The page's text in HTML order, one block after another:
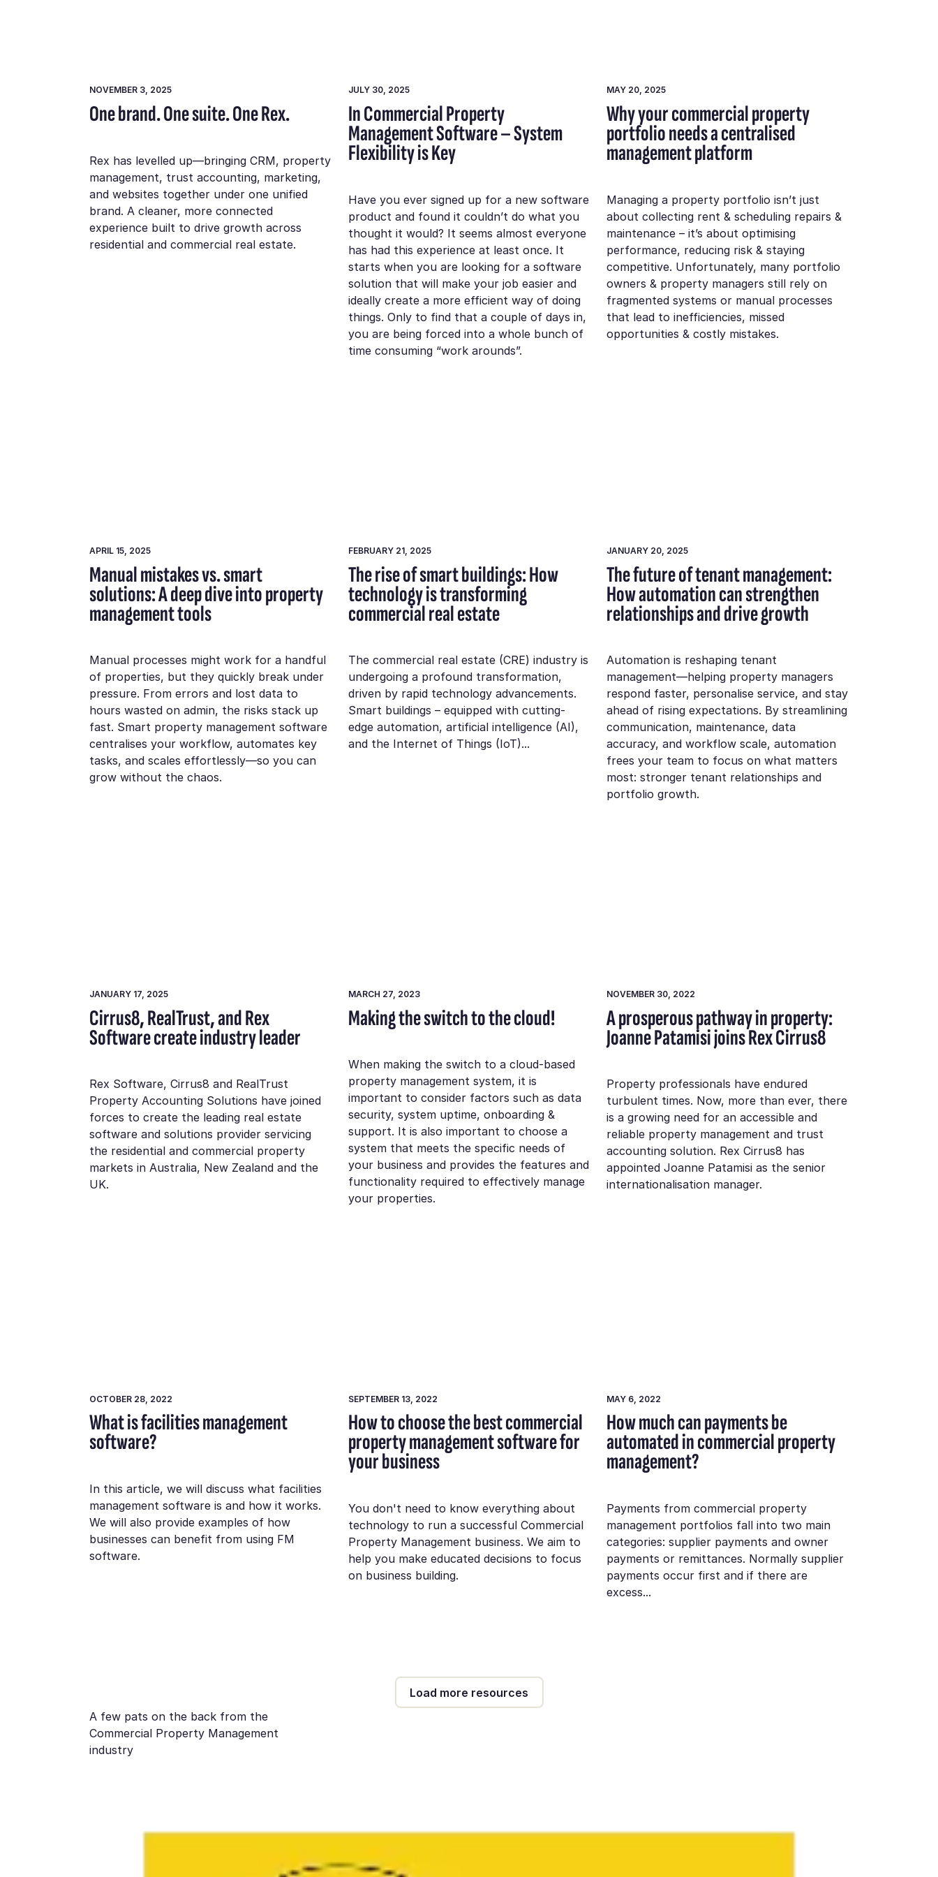
NOVEMBER 3, 2025
One brand. One suite. One Rex.
Rex has levelled up—bringing CRM, property
management, trust accounting, marketing,
and websites together under one unified
brand. A cleaner, more connected
experience built to drive growth across
residential and commercial real estate.
JULY 30, 2025
In Commercial Property
Management Software – System
Flexibility is Key
Have you ever signed up for a new software
product and found it couldn’t do what you
thought it would? It seems almost everyone
has had this experience at least once. It
starts when you are looking for a software
solution that will make your job easier and
ideally create a more efficient way of doing
things. Only to find that a couple of days in,
you are being forced into a whole bunch of
time consuming “work arounds”.
MAY 20, 2025
Why your commercial property
portfolio needs a centralised
management platform
Managing a property portfolio isn’t just
about collecting rent & scheduling repairs &
maintenance – it’s about optimising
performance, reducing risk & staying
competitive. Unfortunately, many portfolio
owners & property managers still rely on
fragmented systems or manual processes
that lead to inefficiencies, missed
opportunities & costly mistakes.
APRIL 15, 2025
Manual mistakes vs. smart
solutions: A deep dive into property
management tools
Manual processes might work for a handful
of properties, but they quickly break under
pressure. From errors and lost data to
hours wasted on admin, the risks stack up
fast. Smart property management software
centralises your workflow, automates key
tasks, and scales effortlessly—so you can
grow without the chaos.
FEBRUARY 21, 2025
The rise of smart buildings: How
technology is transforming
commercial real estate
The commercial real estate (CRE) industry is
undergoing a profound transformation,
driven by rapid technology advancements.
Smart buildings – equipped with cutting-
edge automation, artificial intelligence (AI),
and the Internet of Things (IoT)...
JANUARY 20, 2025
The future of tenant management:
How automation can strengthen
relationships and drive growth
Automation is reshaping tenant
management—helping property managers
respond faster, personalise service, and stay
ahead of rising expectations. By streamlining
communication, maintenance, data
accuracy, and workflow scale, automation
frees your team to focus on what matters
most: stronger tenant relationships and
portfolio growth.
JANUARY 17, 2025
Cirrus8, RealTrust, and Rex
Software create industry leader
Rex Software, Cirrus8 and RealTrust
Property Accounting Solutions have joined
forces to create the leading real estate
software and solutions provider servicing
the residential and commercial property
markets in Australia, New Zealand and the
UK.
MARCH 27, 2023
Making the switch to the cloud!
When making the switch to a cloud-based
property management system, it is
important to consider factors such as data
security, system uptime, onboarding &
support. It is also important to choose a
system that meets the specific needs of
your business and provides the features and
functionality required to effectively manage
your properties.
NOVEMBER 30, 2022
A prosperous pathway in property:
Joanne Patamisi joins Rex Cirrus8
Property professionals have endured
turbulent times. Now, more than ever, there
is a growing need for an accessible and
reliable property management and trust
accounting solution. Rex Cirrus8 has
appointed Joanne Patamisi as the senior
internationalisation manager.
OCTOBER 28, 2022
What is facilities management
software?
In this article, we will discuss what facilities
management software is and how it works.
We will also provide examples of how
businesses can benefit from using FM
software.
SEPTEMBER 13, 2022
How to choose the best commercial
property management software for
your business
You don't need to know everything about
technology to run a successful Commercial
Property Management business. We aim to
help you make educated decisions to focus
on business building.
MAY 6, 2022
How much can payments be
automated in commercial property
management?
Payments from commercial property
management portfolios fall into two main
categories: supplier payments and owner
payments or remittances. Normally supplier
payments occur first and if there are
excess...
Load more resources
A few pats on the back from the
Commercial Property Management
industry